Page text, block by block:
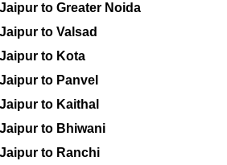
Jaipur to Greater Noida
Jaipur to Valsad
Jaipur to Kota
Jaipur to Panvel
Jaipur to Kaithal
Jaipur to Bhiwani
Jaipur to Ranchi